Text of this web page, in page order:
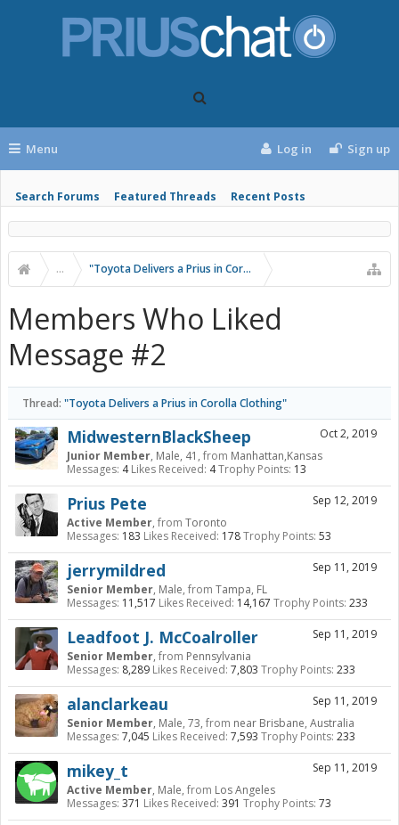
Menu
Search Forums Featured Threads Recent Posts
Log in Sign up
... "Toyota Delivers a Prius in Corolla Clothing"
Members Who Liked
Message #2
Thread: "Toyota Delivers a Prius in Corolla Clothing"
Oct 2, 2019
MidwesternBlackSheep
Junior Member, Male, 41, from Manhattan,Kansas
Messages: 4 Likes Received: 4Trophy Points: 13
Sep 12, 2019
Prius Pete
Active Member, from Toronto
Messages: 183 Likes Received: 178Trophy Points: 53
Sep 11, 2019
jerrymildred
Senior Member, Male, from Tampa, FL
Messages: 11,517 Likes Received: 14,167 Trophy Points: 233
Sep 11, 2019
Leadfoot J. McCoalroller
Senior Member, from Pennsylvania
Messages: 8,289 Likes Received: 7,803 Trophy Points: 233
Sep 11, 2019
alanclarkeau
Senior Member, Male, 73, from near Brisbane, Australia
Messages: 7,045 Likes Received: 7,593 Trophy Points: 233
Sep 11, 2019
mikey_t
Active Member, Male, from Los Angeles
Messages: 371 Likes Received: 391 Trophy Points: 73